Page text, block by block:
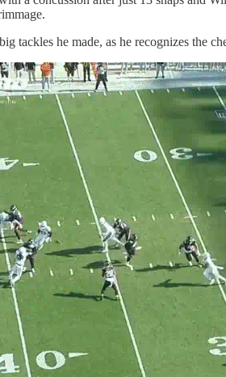
tackles he made, as he recognizes the